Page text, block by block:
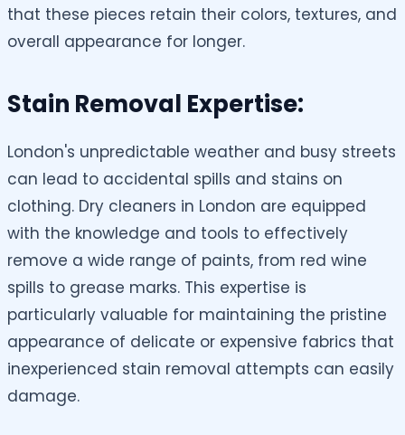
that these pieces retain their colors, textures, and
overall appearance for longer.
Stain Removal Expertise:
London's unpredictable weather and busy streets
can lead to accidental spills and stains on
clothing. Dry cleaners in London are equipped
with the knowledge and tools to effectively
remove a wide range of paints, from red wine
spills to grease marks. This expertise is
particularly valuable for maintaining the pristine
appearance of delicate or expensive fabrics that
inexperienced stain removal attempts can easily
damage.